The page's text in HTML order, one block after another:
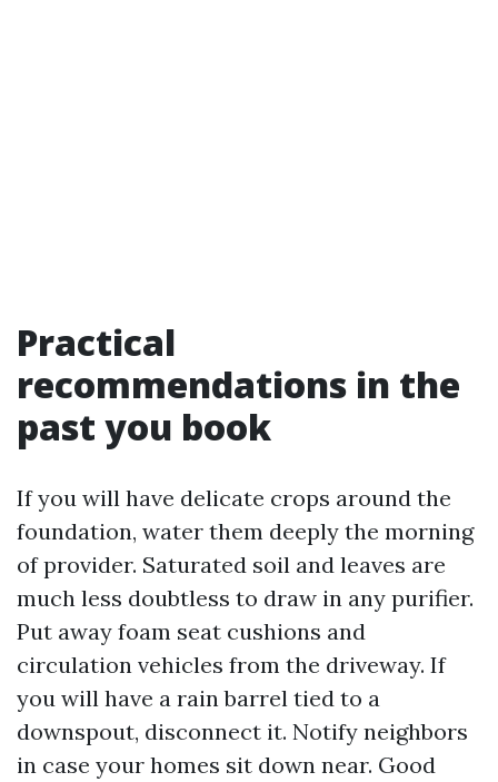
Practical
recommendations in the
past you book
If you will have delicate crops around the
foundation, water them deeply the morning
of provider. Saturated soil and leaves are
much less doubtless to draw in any purifier.
Put away foam seat cushions and
circulation vehicles from the driveway. If
you will have a rain barrel tied to a
downspout, disconnect it. Notify neighbors
in case your homes sit down near. Good